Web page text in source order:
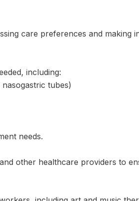
care preferences and making
including:
tubes)
needs.
other healthcare providers to